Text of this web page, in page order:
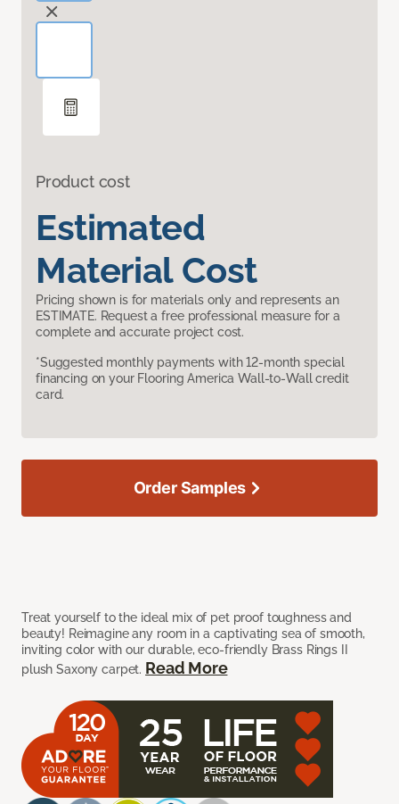
Product cost
Estimated
Material Cost
Pricing shown is for materials only and represents an
ESTIMATE. Request a free professional measure for a
complete and accurate project cost.
*Suggested monthly payments with 12-month special
financing on your Flooring America Wall-to-Wall credit
card.
Treat yourself to the ideal mix of pet proof toughness and
beauty! Reimagine any room in a captivating sea of smooth,
inviting color with our durable, eco-friendly Brass Rings II
plush Saxony carpet. Read More
Order Samples